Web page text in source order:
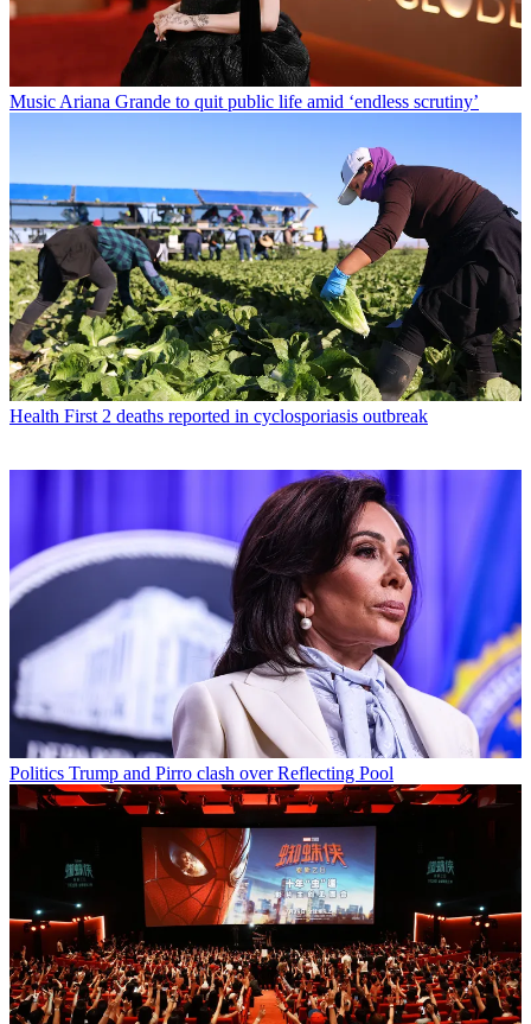
Music Ariana Grande to quit public life amid ‘endless scrutiny’
Health First 2 deaths reported in cyclosporiasis outbreak
Politics Trump and Pirro clash over Reflecting Pool